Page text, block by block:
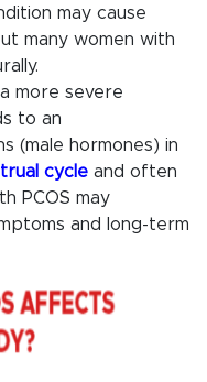
may cause
many women with
more severe
to an
(male hormones) in
cycle and often
PCOS may
and long-term